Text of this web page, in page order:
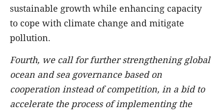
sustainable growth while enhancing capacity
to cope with climate change and mitigate
pollution.
Fourth, we call for further strengthening global
ocean and sea governance based on
cooperation instead of competition, in a bid to
accelerate the process of implementing the